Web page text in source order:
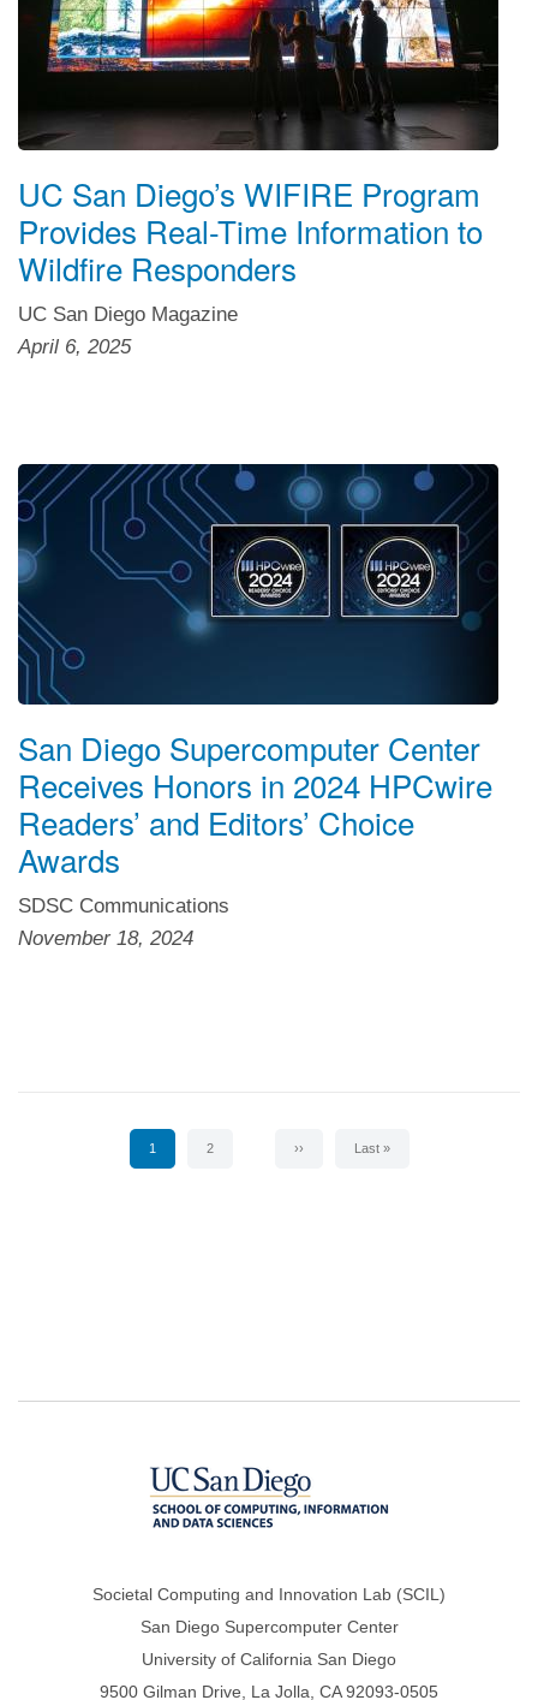
UC San Diego’s WIFIRE Program
Provides Real-Time Information to
Wildfire Responders
UC San Diego Magazine
April 6, 2025
San Diego Supercomputer Center
Receives Honors in 2024 HPCwire
Readers’ and Editors’ Choice
Awards
SDSC Communications
November 18, 2024
Current
page
1 Page
2
Next
››
Last
Last »
Societal Computing and Innovation Lab (SCIL)
San Diego Supercomputer Center
University of California San Diego
9500 Gilman Drive, La Jolla, CA 92093-0505